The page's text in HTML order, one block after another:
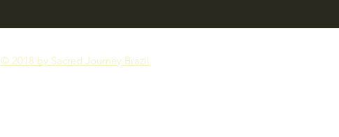
© 2018 by Sacred Journey Brazil